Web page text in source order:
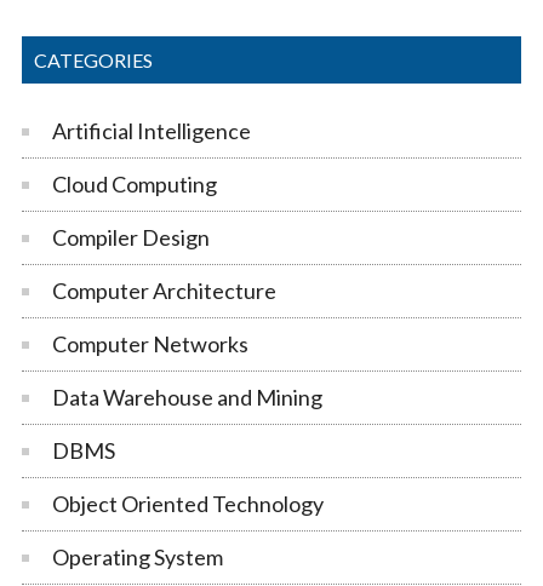
CATEGORIES
Artificial Intelligence
Cloud Computing
Compiler Design
Computer Architecture
Computer Networks
Data Warehouse and Mining
DBMS
Object Oriented Technology
Operating System